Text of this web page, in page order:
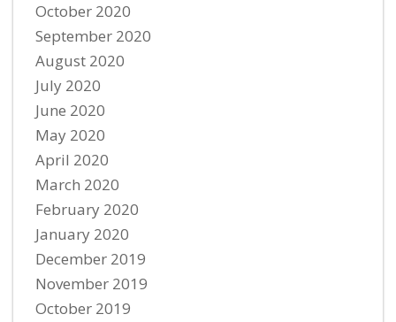
October 2020
September 2020
August 2020
July 2020
June 2020
May 2020
April 2020
March 2020
February 2020
January 2020
December 2019
November 2019
October 2019